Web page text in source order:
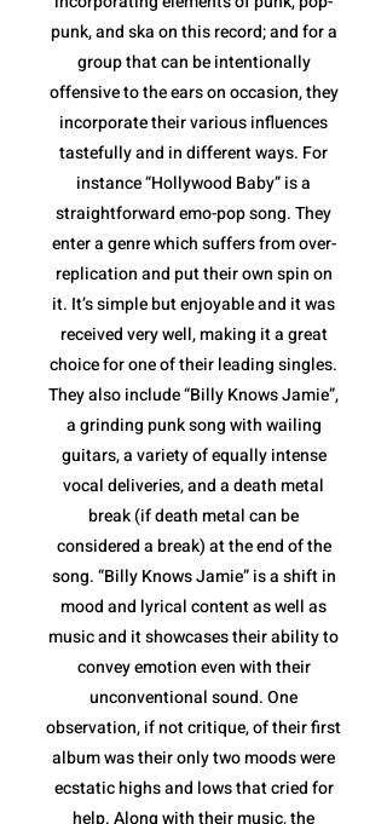
punk, and ska on this record; and for a
group that can be intentionally
offensive to the ears on occasion, they
incorporate their various influences
tastefully and in different ways. For
instance “Hollywood Baby” is a
straightforward emo-pop song. They
enter a genre which suffers from over-
replication and put their own spin on
it. It’s simple but enjoyable and it was
received very well, making it a great
choice for one of their leading singles.
They also include “Billy Knows Jamie”,
a grinding punk song with wailing
guitars, a variety of equally intense
vocal deliveries, and a death metal
break (if death metal can be
considered a break) at the end of the
song. “Billy Knows Jamie” is a shift in
mood and lyrical content as well as
music and it showcases their ability to
convey emotion even with their
unconventional sound. One
observation, if not critique, of their first
album was their only two moods were
ecstatic highs and lows that cried for
help. Along with their music, the